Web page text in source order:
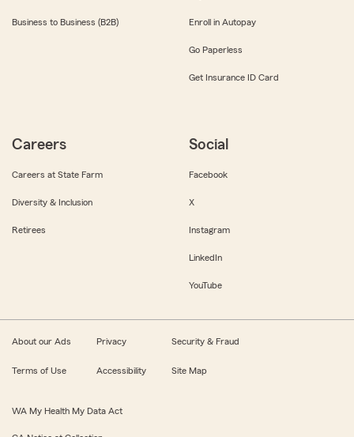
Business to Business (B2B) Enroll in Autopay
Go Paperless
Get Insurance ID Card
Careers
Careers at State Farm
Diversity & Inclusion
Retirees
Social
Facebook
X
Instagram
LinkedIn
YouTube
About our Ads Privacy Security & Fraud
Terms of Use Accessibility Site Map
WA My Health My Data Act